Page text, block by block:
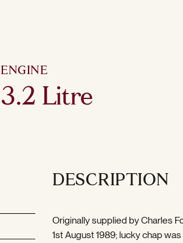
ENGINE
3.2 Litre
DESCRIPTION
Originally supplied by Charles
1st August 1989; lucky chap